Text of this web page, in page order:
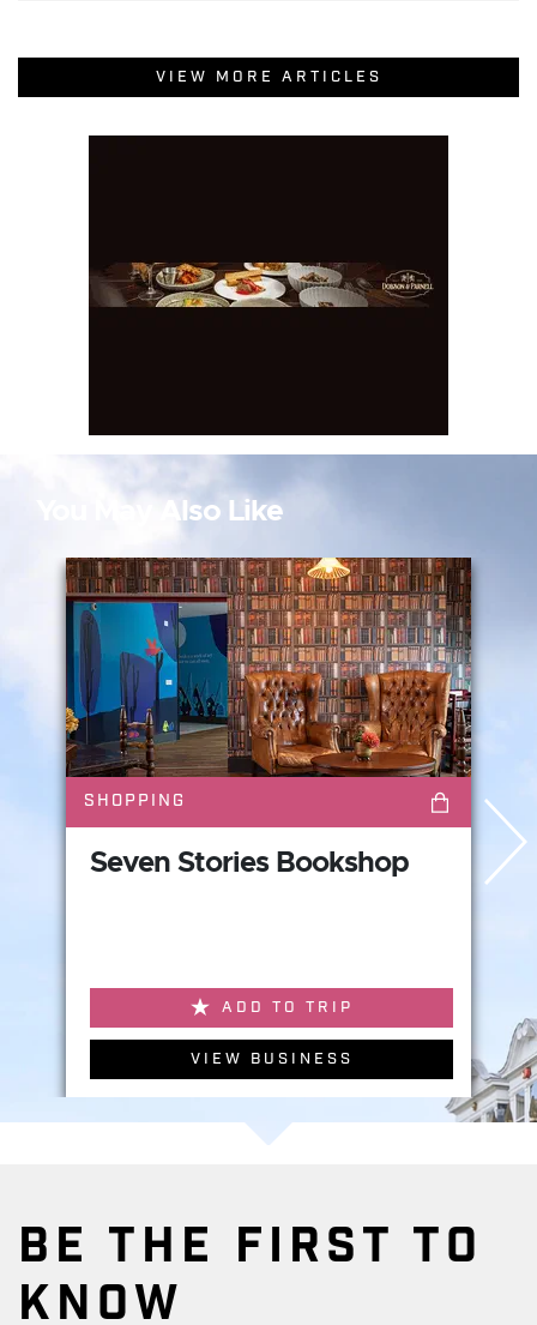
VIEW MORE ARTICLES
You May Also Like
Seven Stories Bookshop
ADD TO TRIP
VIEW BUSINESS
SHOPPING
BE THE FIRST TO
KNOW